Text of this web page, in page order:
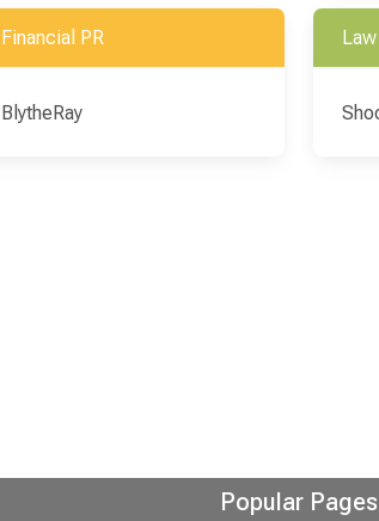
Financial PR
BlytheRay
Popular Pages